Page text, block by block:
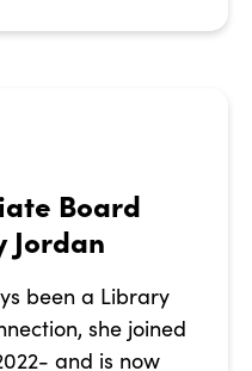
Board
Jordan
been a Library
she joined
and is now